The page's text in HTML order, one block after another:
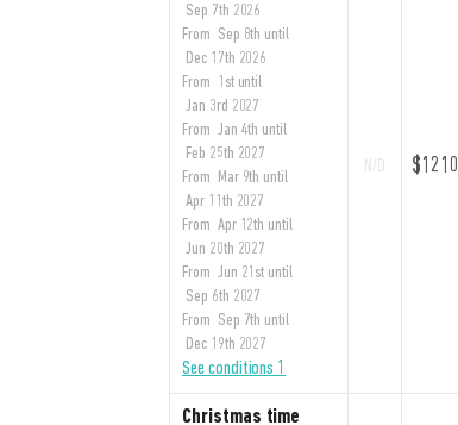
Sep 7th 2026
From Sep 8th until
Dec 17th 2026
From 1st until
Jan 3rd 2027
From Jan 4th until
Feb 25th 2027
From Mar 9th until
Apr 11th 2027
From Apr 12th until
Jun 20th 2027
From Jun 21st until
Sep 6th 2027
From Sep 7th until
Dec 19th 2027
See conditions 1
$1210
Christmas time